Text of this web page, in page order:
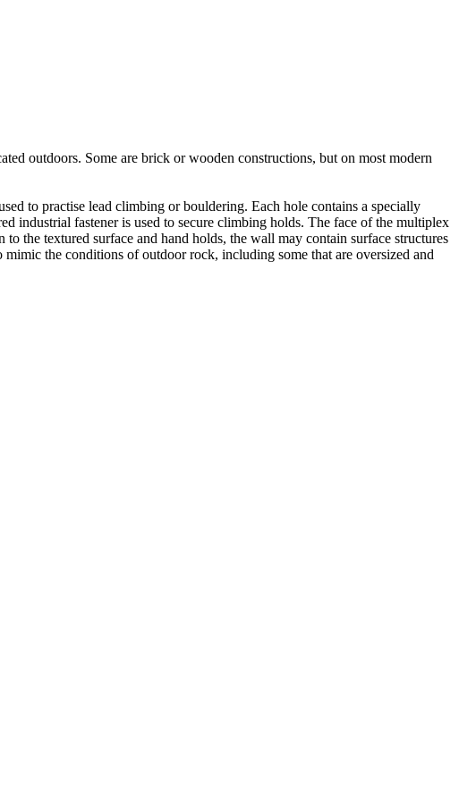
outdoors. Some are brick or wooden constructions, but on most modern
to practise lead climbing or bouldering. Each hole contains a specially
industrial fastener is used to secure climbing holds. The face of the multiplex
the textured surface and hand holds, the wall may contain surface structures
the conditions of outdoor rock, including some that are oversized and